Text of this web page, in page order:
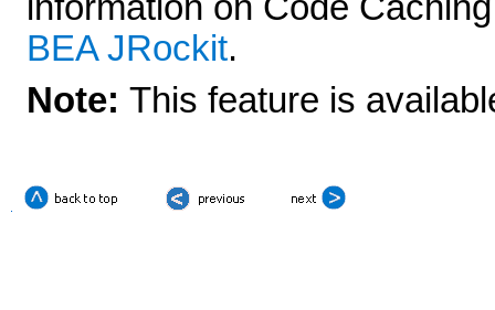
information on Code
BEA JRockit.
Note: This feature is